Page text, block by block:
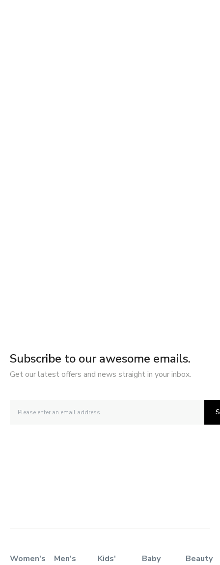
Subscribe to our awesome emails.
Get our latest offers and news straight in your inbox.
Women's
Men's
Kids'
Baby
Beauty